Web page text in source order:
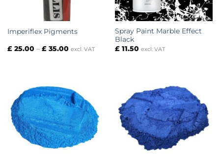
Imperiflex Pigments
£25.00 – £35.00Price
excl. VAT
Spray Paint Marble Effect
Black
£11.50 excl. VAT